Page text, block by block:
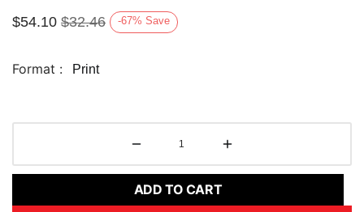
$54.10 $32.46 -67% Save
Format : Print
ADD TO CART